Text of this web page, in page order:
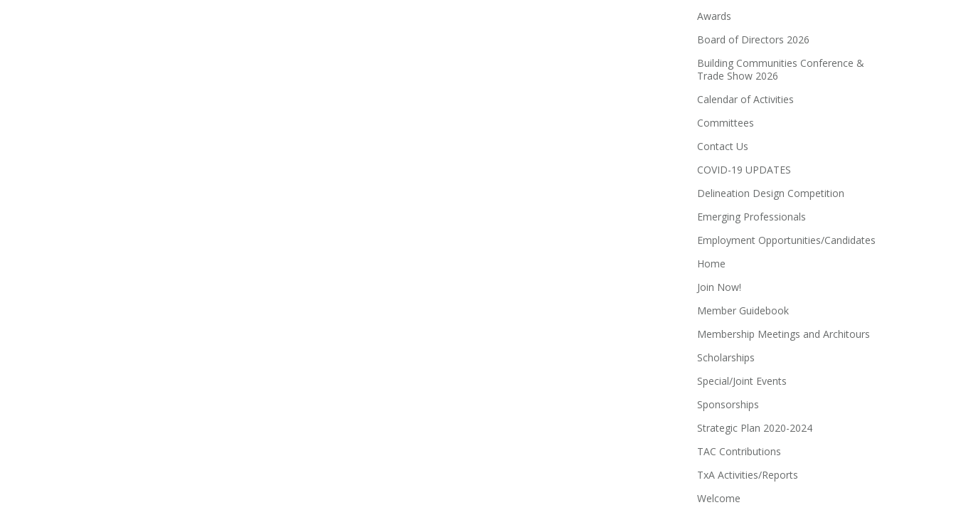
Awards
Board of Directors 2026
Building Communities Conference &
Trade Show 2026
Calendar of Activities
Committees
Contact Us
COVID-19 UPDATES
Delineation Design Competition
Emerging Professionals
Employment Opportunities/Candidates
Home
Join Now!
Member Guidebook
Membership Meetings and Architours
Scholarships
Special/Joint Events
Sponsorships
Strategic Plan 2020-2024
TAC Contributions
TxA Activities/Reports
Welcome